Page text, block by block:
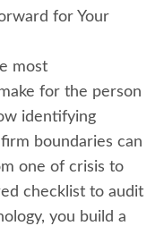
for Your
most
for the person
identifying
boundaries can
one of crisis to
checklist to audit
you build a